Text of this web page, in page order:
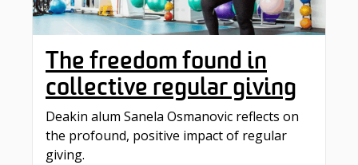
The freedom found in
collective regular giving
Deakin alum Sanela Osmanovic reflects on
the profound, positive impact of regular
giving.